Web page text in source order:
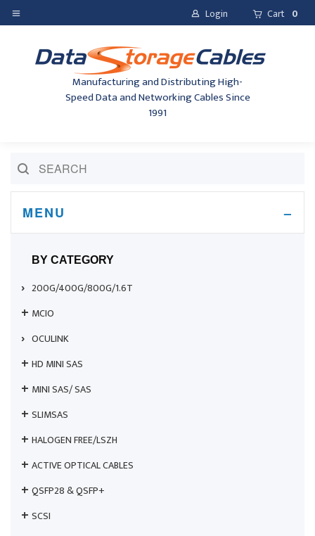
Login Cart 0
Manufacturing and Distributing High-
Speed Data and Networking Cables Since
1991
MENU
BY CATEGORY
200G/400G/800G/1.6T
MCIO
OCULINK
HD MINI SAS
MINI SAS/ SAS
SLIMSAS
HALOGEN FREE/LSZH
ACTIVE OPTICAL CABLES
QSFP28 & QSFP+
SCSI